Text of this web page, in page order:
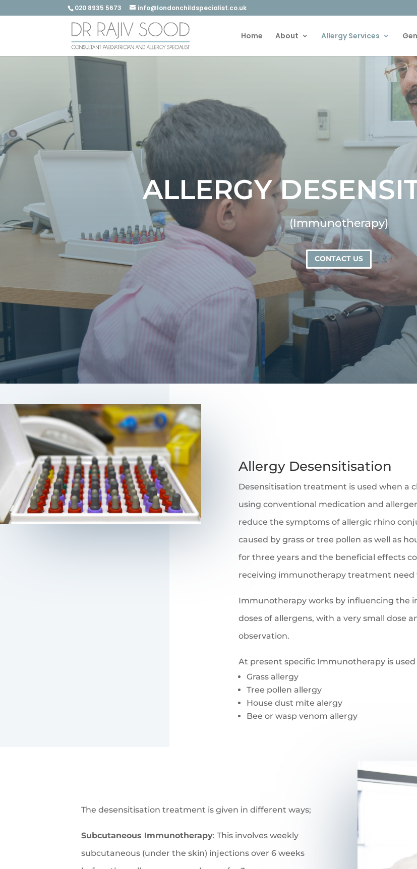
020 8935 5673 info@londonchildspecialist.co.uk
Home About Allergy Services
ALLERGY
(Immunotherapy)
CONTACT US
Allergy Desensitisation
Desensitisation treatment is used when a
using conventional medication and
reduce the symptoms of allergic rhino
caused by grass or tree pollen as well as
for three years and the beneficial effects
receiving immunotherapy treatment need
Immunotherapy works by influencing the
doses of allergens, with a very small dose
observation.
At present specific Immunotherapy is
Grass allergy
Tree pollen allergy
House dust mite alergy
Bee or wasp venom allergy
The desensitisation treatment is given in different ways;
Subcutaneous Immunotherapy: This involves weekly
subcutaneous (under the skin) injections over 6 weeks